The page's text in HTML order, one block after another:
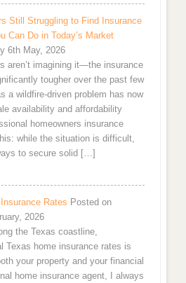
Still Struggling to Find Insurance
Can Do in Today’s Market
6th May, 2026
aren’t imagining it—the insurance
tougher over the past few
a wildfire-driven problem has now
availability and affordability
homeowners insurance
while the situation is difficult,
to secure solid […]
Rates Posted on
2026
the Texas coastline,
Texas home insurance rates is
your property and your financial
home insurance agent, I always